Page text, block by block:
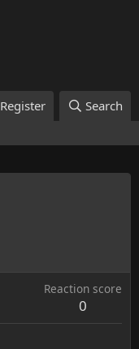
Register Search
Reaction score
0